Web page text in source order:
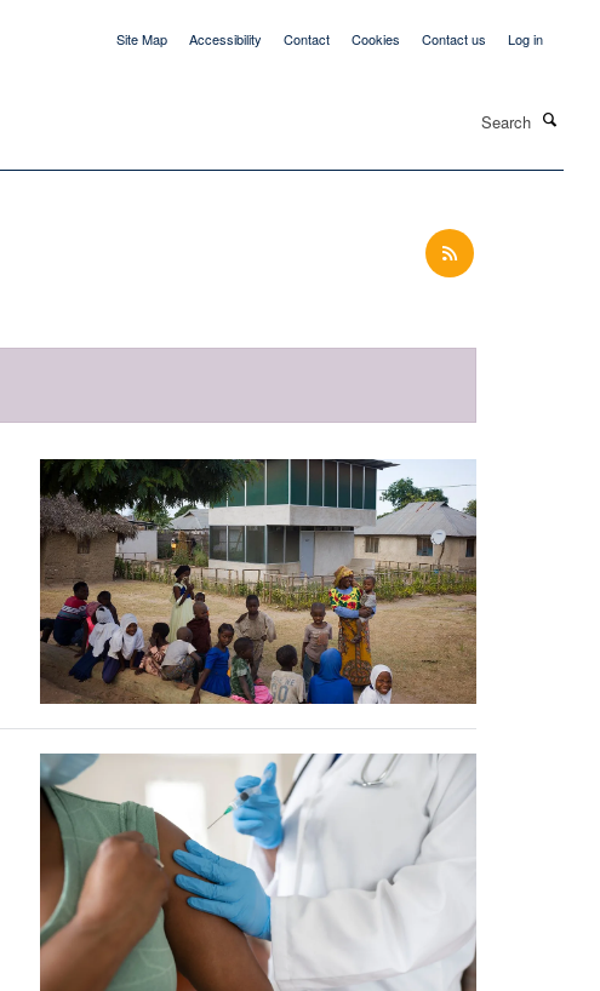
Site Map Accessibility Contact Cookies Contact us Log in